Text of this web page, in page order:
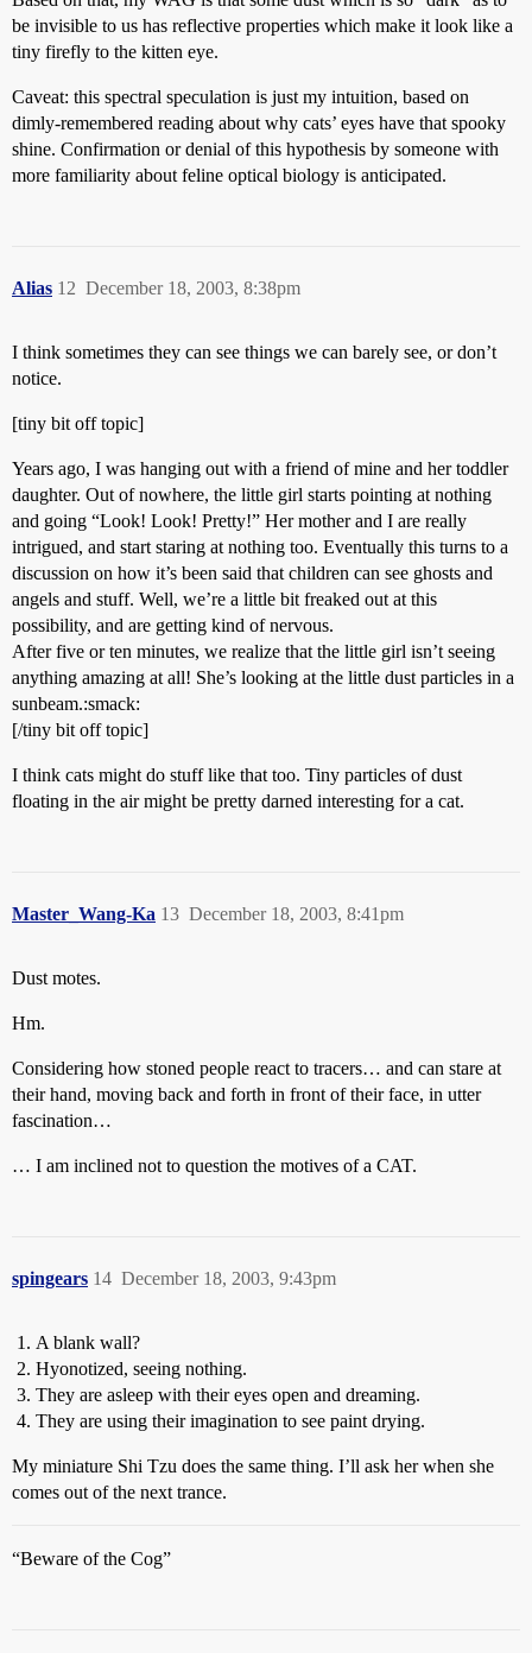
be invisible to us has reflective properties which make it look like a
tiny firefly to the kitten eye.
Caveat: this spectral speculation is just my intuition, based on
dimly-remembered reading about why cats’ eyes have that spooky
shine. Confirmation or denial of this hypothesis by someone with
more familiarity about feline optical biology is anticipated.
Alias December 18, 2003, 8:38pm
12
I think sometimes they can see things we can barely see, or don’t
notice.
[tiny bit off topic]
Years ago, I was hanging out with a friend of mine and her toddler
daughter. Out of nowhere, the little girl starts pointing at nothing
and going “Look! Look! Pretty!” Her mother and I are really
intrigued, and start staring at nothing too. Eventually this turns to a
discussion on how it’s been said that children can see ghosts and
angels and stuff. Well, we’re a little bit freaked out at this
possibility, and are getting kind of nervous.
After five or ten minutes, we realize that the little girl isn’t seeing
anything amazing at all! She’s looking at the little dust particles in a
sunbeam.:smack:
[/tiny bit off topic]
I think cats might do stuff like that too. Tiny particles of dust
floating in the air might be pretty darned interesting for a cat.
Master_Wang-Ka December 18, 2003, 8:41pm
13
Dust motes.
Hm.
Considering how stoned people react to tracers… and can stare at
their hand, moving back and forth in front of their face, in utter
fascination…
… I am inclined not to question the motives of a CAT.
spingears December 18, 2003, 9:43pm
14
A blank wall?
Hyonotized, seeing nothing.
They are asleep with their eyes open and dreaming.
They are using their imagination to see paint drying.
My miniature Shi Tzu does the same thing. I’ll ask her when she
comes out of the next trance.
“Beware of the Cog”